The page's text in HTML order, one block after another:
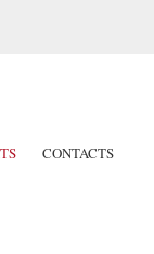
CONTACTS